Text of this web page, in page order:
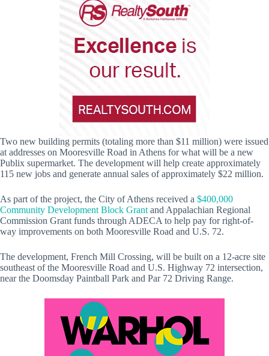
Two new building permits (totaling more than $11 million) were issued
at addresses on Mooresville Road in Athens for what will be a new
Publix supermarket. The development will help create approximately
115 new jobs and generate annual sales of approximately $22 million.
As part of the project, the City of Athens received a $400,000
Community Development Block Grant and Appalachian Regional
Commission Grant funds through ADECA to help pay for right-of-
way improvements on both Mooresville Road and U.S. 72.
The development, French Mill Crossing, will be built on a 12-acre site
southeast of the Mooresville Road and U.S. Highway 72 intersection,
near the Doomsday Paintball Park and Par 72 Driving Range.